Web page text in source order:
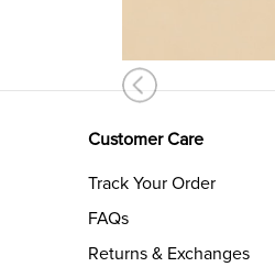
Customer Care
Track Your Order
FAQs
Returns & Exchanges